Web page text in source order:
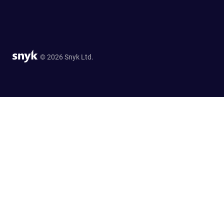
© 2026 Snyk Ltd.